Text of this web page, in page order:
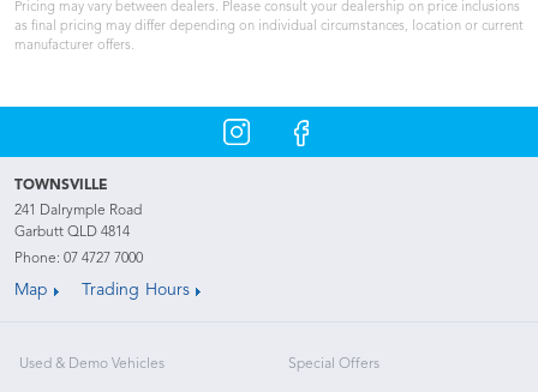
Pricing may vary between dealers. Please consult your dealership on price inclusions
as final pricing may differ depending on individual circumstances, location or current
manufacturer offers.
TOWNSVILLE
241 Dalrymple Road
Garbutt QLD 4814
Phone: 07 4727 7000
Map Trading Hours
Used & Demo Vehicles Special Offers